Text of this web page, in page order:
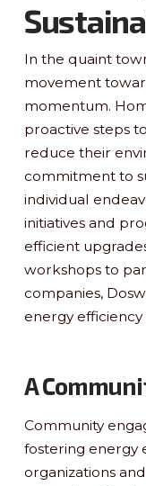
In the quaint
movement
momentum.
proactive steps
reduce their
commitment to
individual
initiatives and
efficient
workshops to
companies,
energy
A
Community
fostering energy
organizations